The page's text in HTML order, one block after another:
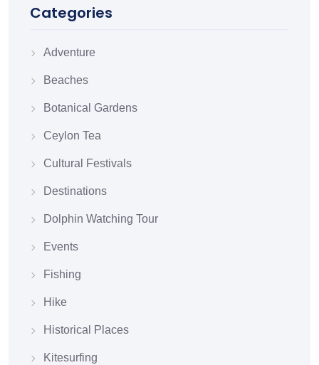
Categories
Adventure
Beaches
Botanical Gardens
Ceylon Tea
Cultural Festivals
Destinations
Dolphin Watching Tour
Events
Fishing
Hike
Historical Places
Kitesurfing